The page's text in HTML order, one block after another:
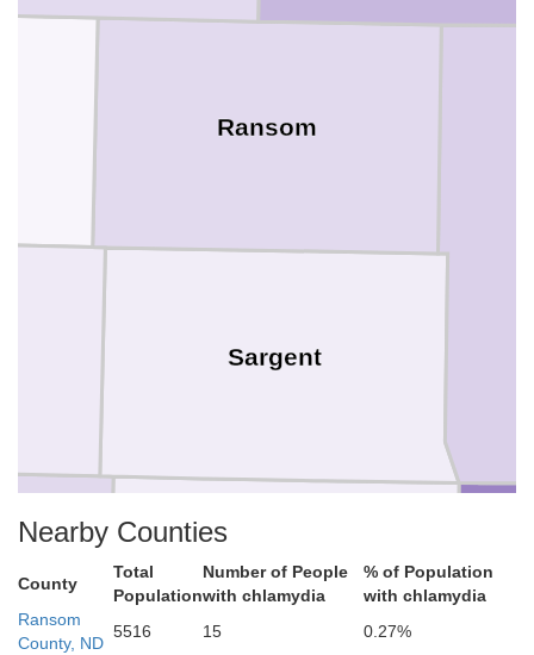
Marshall
Sargent
Ransom
Nearby Counties
County
Total
Population
Number of People
with chlamydia
% of Population
with chlamydia
Ransom
County, ND
5516 15
0.27%